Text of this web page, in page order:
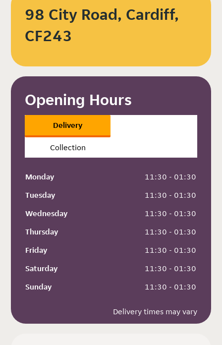
98 City Road, Cardiff,
CF243
Opening Hours
Delivery
Collection
Monday
11:30 - 01:30
Tuesday
11:30 - 01:30
Wednesday
11:30 - 01:30
Thursday
11:30 - 01:30
Friday
11:30 - 01:30
Saturday
11:30 - 01:30
Sunday
11:30 - 01:30
Delivery times may vary